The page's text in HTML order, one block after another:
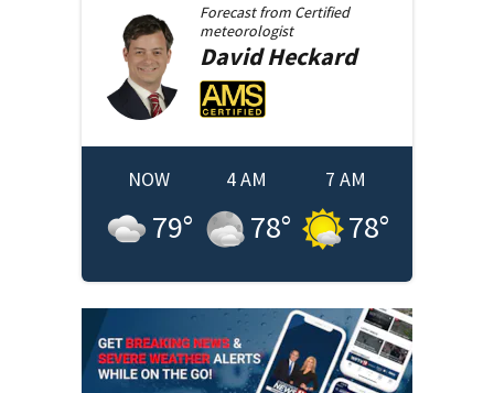
Forecast from Certified
meteorologist
DavidHeckard
NOW
79°
4 AM
78°
7 AM
78°